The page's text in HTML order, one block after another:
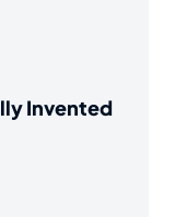
Invented